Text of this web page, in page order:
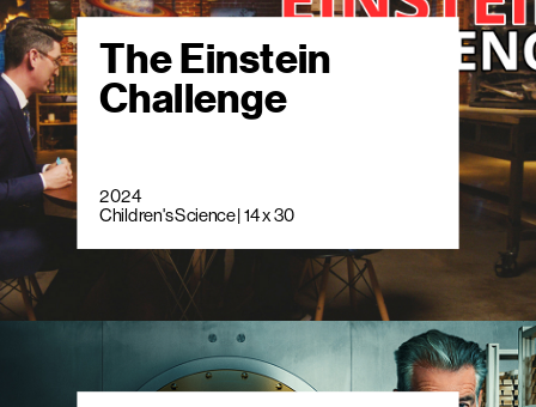
The Einstein
Challenge
2024
Children's Science | 14 x 30